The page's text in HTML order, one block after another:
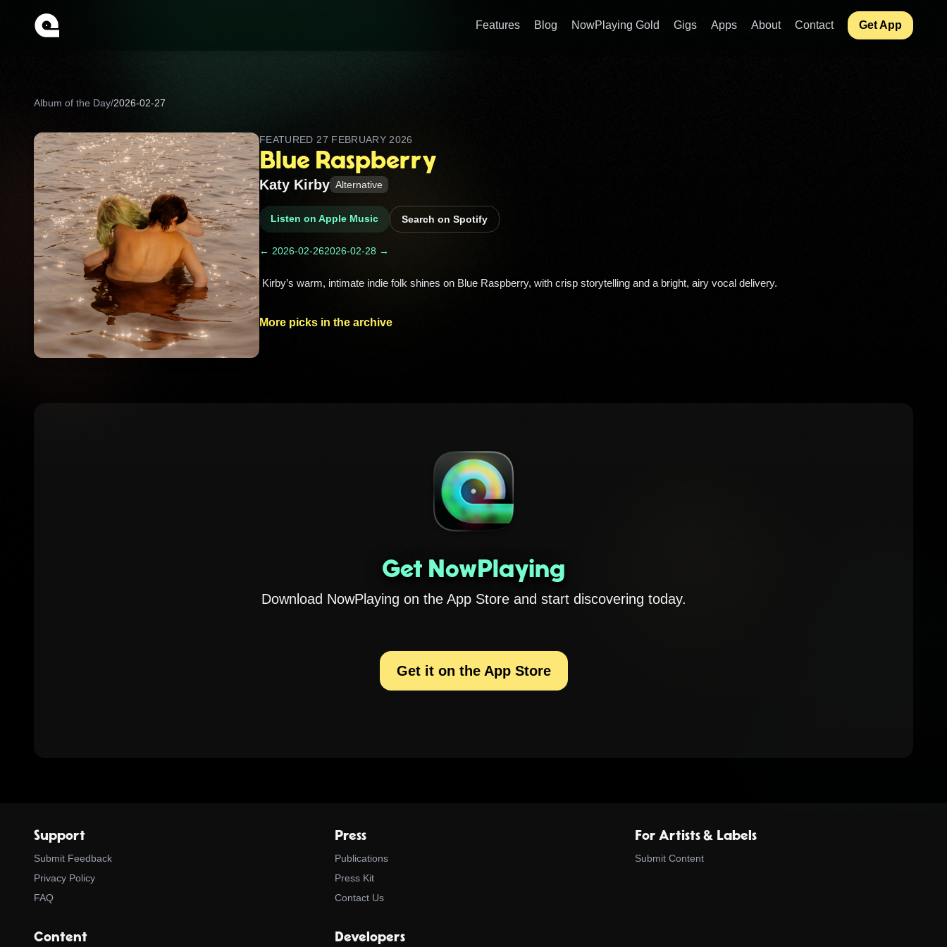
Features Blog NowPlaying Gold Gigs Apps About Contact Get App
Album of the Day/2026-02-27
FEATURED 27 FEBRUARY 2026
Blue Raspberry
Katy Kirby Alternative
Listen on Apple Music Search on Spotify
← 2026-02-262026-02-28 →
Kirby’s warm, intimate indie folk shines on Blue Raspberry, with crisp storytelling and a bright, airy vocal delivery.
More picks in the archive
Get NowPlaying
Download NowPlaying on the App Store and start discovering today.
Get it on the App Store
Support
Submit Feedback
Privacy Policy
FAQ
Press
Publications
Press Kit
Contact Us
For Artists & Labels
Submit Content
Content Developers